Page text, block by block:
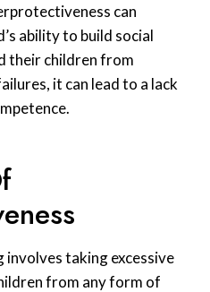
can
ability to build social
their children from
it can lead to a lack
taking excessive
from any form of